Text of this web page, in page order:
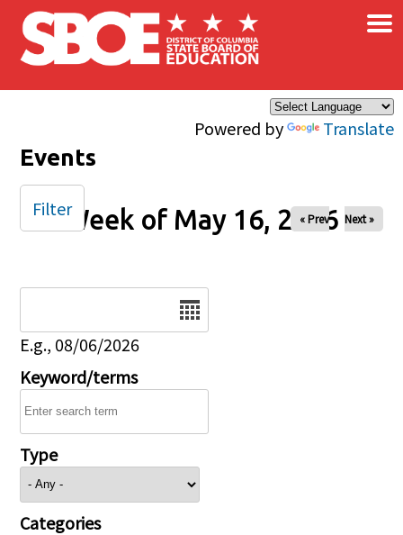
Skip to main content
Powered by Translate
×
Events
Week of May 16, 2026
« Prev Next »
E.g., 08/06/2026
Keyword/terms
Type
Categories
Filter